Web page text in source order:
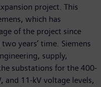
project. This
which has
of the project since
years’ time. Siemens
supply,
substations for the 400-
and 11-kV voltage levels,